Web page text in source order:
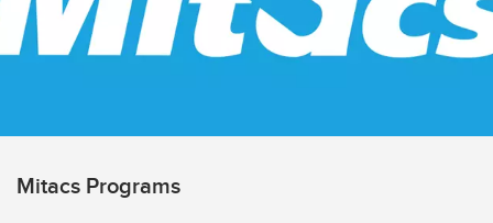
Mitacs Programs